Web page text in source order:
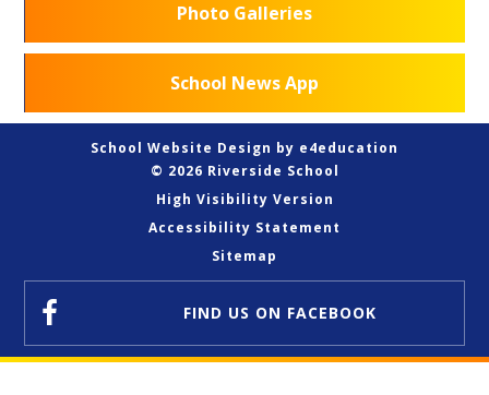
Photo Galleries
School News App
School Website Design by e4education
© 2026 Riverside School
High Visibility Version
Accessibility Statement
Sitemap
FIND US ON FACEBOOK